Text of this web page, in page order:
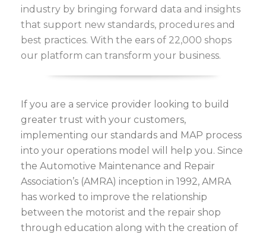
industry by bringing forward data and insights
that support new standards, procedures and
best practices. With the ears of 22,000 shops
our platform can transform your business.
If you are a service provider looking to build
greater trust with your customers,
implementing our standards and MAP process
into your operations model will help you. Since
the Automotive Maintenance and Repair
Association’s (AMRA) inception in 1992, AMRA
has worked to improve the relationship
between the motorist and the repair shop
through education along with the creation of